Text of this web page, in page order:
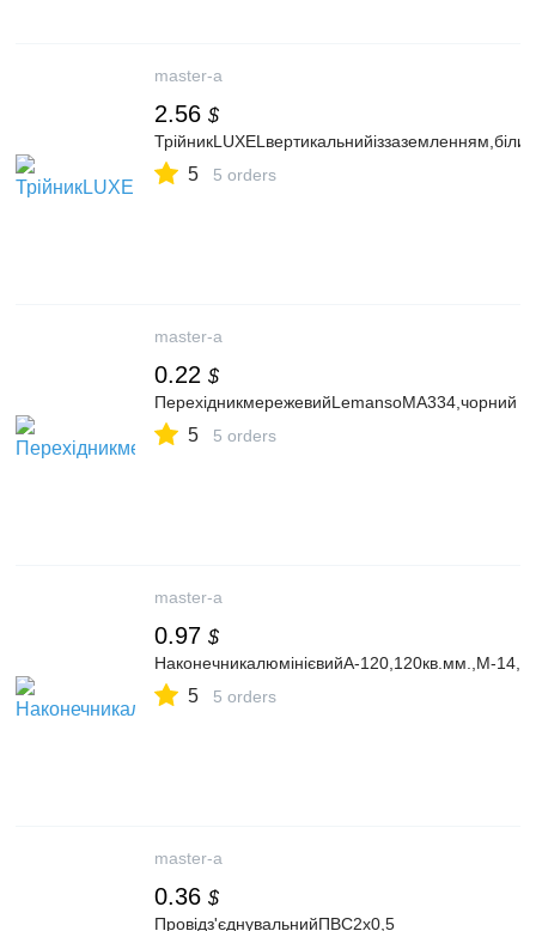
master-a
2.56 $
5 5 orders
master-a
0.22 $
ПерехідникмережевийLemansoMA334,чорний
5 5 orders
master-a
0.97 $
НаконечникалюмінієвийА-120,120кв.мм.,М-
5 5 orders
master-a
0.36 $
Провідз'єднувальнийПВС2х0,5